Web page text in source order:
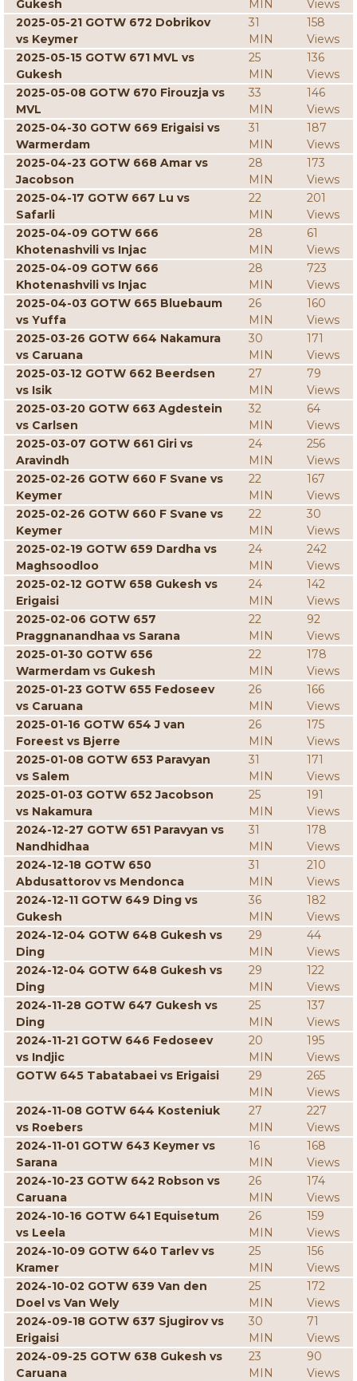
Gukesh MIN
Views
2025-05-21 GOTW 672 Dobrikov
vs Keymer
31
MIN
158
Views
2025-05-15 GOTW 671 MVL vs
Gukesh
25
MIN
136
Views
2025-05-08 GOTW 670 Firouzja vs
MVL
33
MIN
146
Views
2025-04-30 GOTW 669 Erigaisi vs
Warmerdam
31
MIN
187
Views
2025-04-23 GOTW 668 Amar vs
Jacobson
28
MIN
173
Views
2025-04-17 GOTW 667 Lu vs
Safarli
22
MIN
201
Views
2025-04-09 GOTW 666
Khotenashvili vs Injac
28
MIN
61
Views
2025-04-09 GOTW 666
Khotenashvili vs Injac
28
MIN
723
Views
2025-04-03 GOTW 665 Bluebaum
vs Yuffa
26
MIN
160
Views
2025-03-26 GOTW 664 Nakamura
vs Caruana
30
MIN
171
Views
2025-03-12 GOTW 662 Beerdsen
vs Isik
27
MIN
79
Views
2025-03-20 GOTW 663 Agdestein
vs Carlsen
32
MIN
64
Views
2025-03-07 GOTW 661 Giri vs
Aravindh
24
MIN
256
Views
2025-02-26 GOTW 660 F Svane vs
Keymer
22
MIN
167
Views
2025-02-26 GOTW 660 F Svane vs
Keymer
22
MIN
30
Views
2025-02-19 GOTW 659 Dardha vs
Maghsoodloo
24
MIN
242
Views
2025-02-12 GOTW 658 Gukesh vs
Erigaisi
24
MIN
142
Views
2025-02-06 GOTW 657
Praggnanandhaa vs Sarana
22
MIN
92
Views
2025-01-30 GOTW 656
Warmerdam vs Gukesh
22
MIN
178
Views
2025-01-23 GOTW 655 Fedoseev
vs Caruana
26
MIN
166
Views
2025-01-16 GOTW 654 J van
Foreest vs Bjerre
26
MIN
175
Views
2025-01-08 GOTW 653 Paravyan
vs Salem
31
MIN
171
Views
2025-01-03 GOTW 652 Jacobson
vs Nakamura
25
MIN
191
Views
2024-12-27 GOTW 651 Paravyan vs
Nandhidhaa
31
MIN
178
Views
2024-12-18 GOTW 650
Abdusattorov vs Mendonca
31
MIN
210
Views
2024-12-11 GOTW 649 Ding vs
Gukesh
36
MIN
182
Views
2024-12-04 GOTW 648 Gukesh vs
Ding
29
MIN
44
Views
2024-12-04 GOTW 648 Gukesh vs
Ding
29
MIN
122
Views
2024-11-28 GOTW 647 Gukesh vs
Ding
25
MIN
137
Views
2024-11-21 GOTW 646 Fedoseev
vs Indjic
20
MIN
195
Views
GOTW 645 Tabatabaei vs Erigaisi
29
MIN
265
Views
2024-11-08 GOTW 644 Kosteniuk
vs Roebers
27
MIN
227
Views
2024-11-01 GOTW 643 Keymer vs
Sarana
16
MIN
168
Views
2024-10-23 GOTW 642 Robson vs
Caruana
26
MIN
174
Views
2024-10-16 GOTW 641 Equisetum
vs Leela
26
MIN
159
Views
2024-10-09 GOTW 640 Tarlev vs
Kramer
25
MIN
156
Views
2024-10-02 GOTW 639 Van den
Doel vs Van Wely
25
MIN
172
Views
2024-09-18 GOTW 637 Sjugirov vs
Erigaisi
30
MIN
71
Views
2024-09-25 GOTW 638 Gukesh vs
Caruana
23
MIN
90
Views